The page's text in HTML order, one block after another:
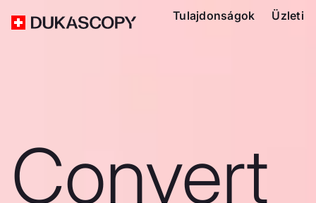
Tulajdonságok Üzleti
Convert